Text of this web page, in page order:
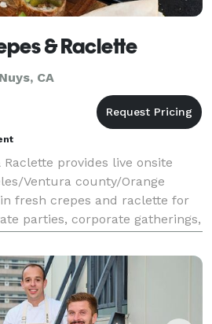
& Raclette
CA
Raclette provides live onsite
Ventura county/Orange
fresh crepes and raclette for
parties, corporate gatherings,
efficient, and eas